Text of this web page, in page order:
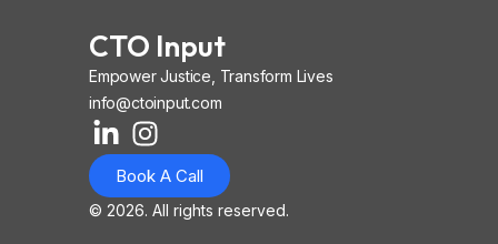
CTO Input
Empower Justice, Transform Lives
info@ctoinput.com
L
i
n
k
I
n
s
t
o
n
-
Book A Call
© 2026. All rights reserved.